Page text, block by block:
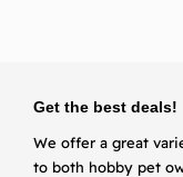
Get the best deals!
We offer a great
to both hobby pet